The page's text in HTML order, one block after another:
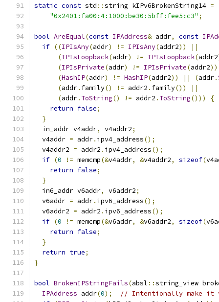
static const std ::string kIPv6BrokenString14 =
"0x2401:fa00:4:1000:be30:5bff:fee5:c3" ;
bool AreEqual(const IPAddress& addr, const
if ((IPIsAny(addr) != IPIsAny(addr2))
||
(IPIsLoopback(addr) != IPIsLoopback(addr2
(IPIsPrivate(addr) != IPIsPrivate(addr2))
(HashIP(addr) != HashIP(addr2)) || (addr.
(addr. family() != addr2 . family())
||
(addr. ToString() != addr2 . ToString()))
{
return false;
}
  in_addr v4addr
, v4addr2;
  v4addr
= addr. ipv4_address();
  v4addr2
= addr2 . ipv4_address();
if (0 != memcmp(&v4addr, &v4addr2, sizeof(
return false;
}
  in6_addr v6addr
, v6addr2;
  v6addr
= addr. ipv6_address();
  v6addr2
= addr2 . ipv6_address();
if (0 != memcmp(&v6addr, &v6addr2, sizeof(
return false;
}
return true;
}
bool BrokenIPStringFails(absl ::string_view
IPAddress addr(0);
// Intentionally make it